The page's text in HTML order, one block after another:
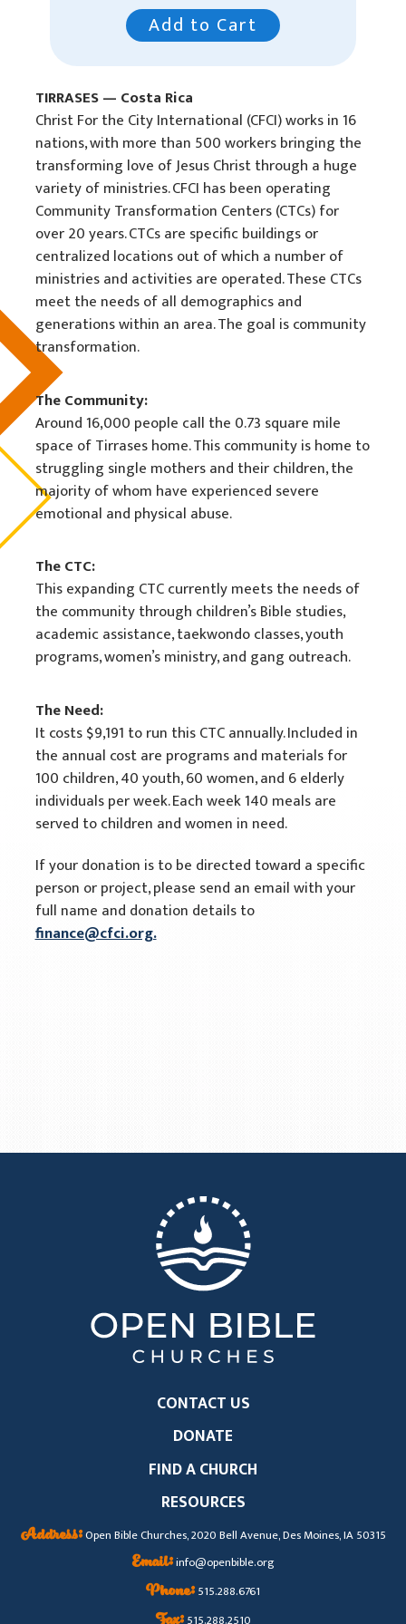
Legal
In Memory
Add to Cart
TIRRASES — Costa Rica
Christ For the City International (CFCI) works in 16
nations, with more than 500 workers bringing the
transforming love of Jesus Christ through a huge
variety of ministries. CFCI has been operating
Community Transformation Centers (CTCs) for
over 20 years. CTCs are specific buildings or
centralized locations out of which a number of
ministries and activities are operated. These CTCs
meet the needs of all demographics and
generations within an area. The goal is community
transformation.
The Community:
Around 16,000 people call the 0.73 square mile
space of Tirrases home. This community is home to
struggling single mothers and their children, the
majority of whom have experienced severe
emotional and physical abuse.
The CTC:
This expanding CTC currently meets the needs of
the community through children’s Bible studies,
academic assistance, taekwondo classes, youth
programs, women’s ministry, and gang outreach.
The Need:
It costs $9,191 to run this CTC annually. Included in
the annual cost are programs and materials for
100 children, 40 youth, 60 women, and 6 elderly
individuals per week. Each week 140 meals are
served to children and women in need.
If your donation is to be directed toward a specific
person or project, please send an email with your
full name and donation details to
finance@cfci.org.
CONTACT US
DONATE
FIND A CHURCH
RESOURCES
Address:Open Bible Churches, 2020 Bell Avenue, Des Moines, IA 50315
Email:info@openbible.org
Phone:515.288.6761